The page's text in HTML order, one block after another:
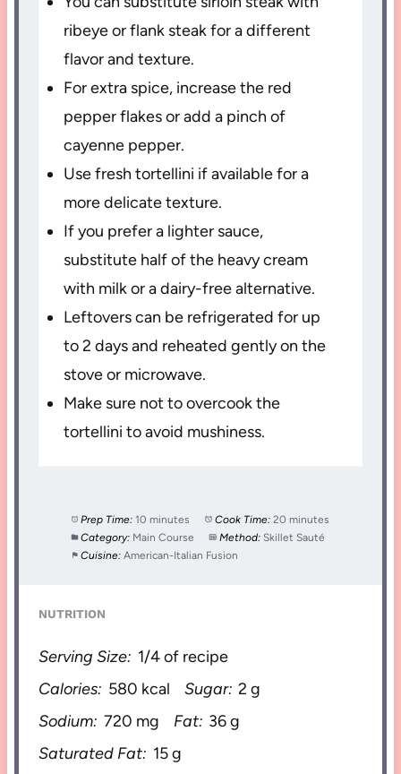
ribeye or flank steak for a different
flavor and texture.
For extra spice, increase the red
pepper flakes or add a pinch of
cayenne pepper.
Use fresh tortellini if available for a
more delicate texture.
If you prefer a lighter sauce,
substitute half of the heavy cream
with milk or a dairy-free alternative.
Leftovers can be refrigerated for up
to 2 days and reheated gently on the
stove or microwave.
Make sure not to overcook the
tortellini to avoid mushiness.
Prep Time: 10 minutes Cook Time: 20 minutes
Category: Main Course Method: Skillet Sauté
Cuisine: American-Italian Fusion
NUTRITION
Serving Size: 1/4 of recipe
Calories: 580 kcal Sugar: 2 g
Sodium: 720 mg Fat: 36 g
Saturated Fat: 15 g